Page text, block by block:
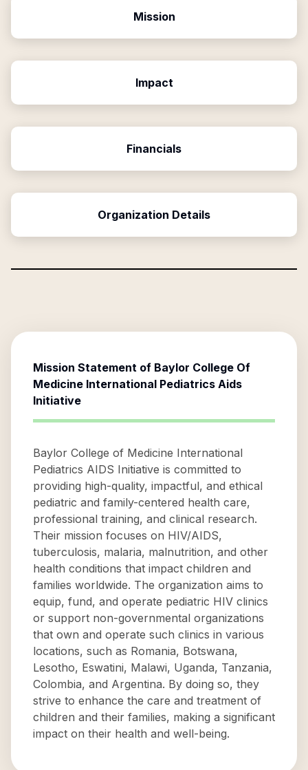
Mission
Impact
Financials
Organization Details
Mission Statement of Baylor College Of
Medicine International Pediatrics Aids
Initiative
Baylor College of Medicine International
Pediatrics AIDS Initiative is committed to
providing high-quality, impactful, and ethical
pediatric and family-centered health care,
professional training, and clinical research.
Their mission focuses on HIV/AIDS,
tuberculosis, malaria, malnutrition, and other
health conditions that impact children and
families worldwide. The organization aims to
equip, fund, and operate pediatric HIV clinics
or support non-governmental organizations
that own and operate such clinics in various
locations, such as Romania, Botswana,
Lesotho, Eswatini, Malawi, Uganda, Tanzania,
Colombia, and Argentina. By doing so, they
strive to enhance the care and treatment of
children and their families, making a significant
impact on their health and well-being.